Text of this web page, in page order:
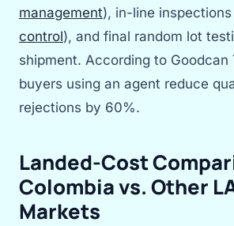
management), in-line
control), and final random lot
shipment. According to Goodcan
buyers using an agent reduce
rejections by 60%.
Landed-Cost
Colombia vs. Other
Markets